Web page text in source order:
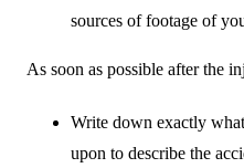
sources of footage of
As soon as possible after the
Write down exactly
upon to describe the